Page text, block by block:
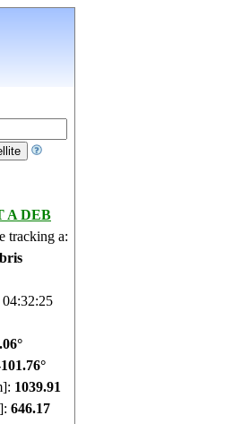
A DEB
tracking a:
04:32:25
1039.91
646.17